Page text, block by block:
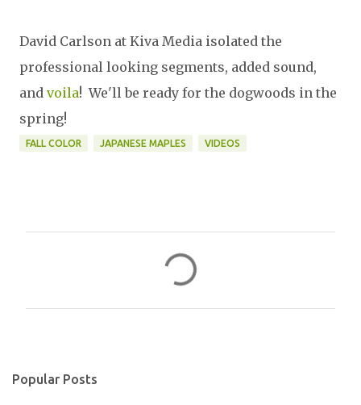
David Carlson at Kiva Media isolated the
professional looking segments, added sound,
and voila! We'll be ready for the dogwoods in the
spring!
FALL COLOR JAPANESE MAPLES VIDEOS
Popular Posts